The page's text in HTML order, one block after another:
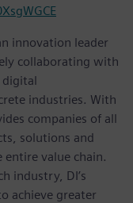
innovation leader
collaborating with
digital
industries. With
companies of all
solutions and
value chain.
industry, DI’s
achieve greater